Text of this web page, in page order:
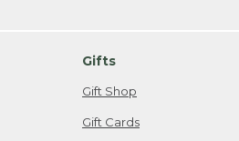
Gifts
Gift Shop
Gift Cards